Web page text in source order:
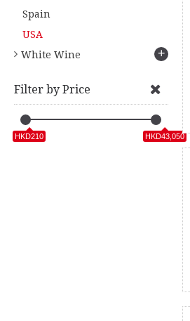
Spain
USA
White Wine
+
Filter by Price
HKD210 HKD43,050